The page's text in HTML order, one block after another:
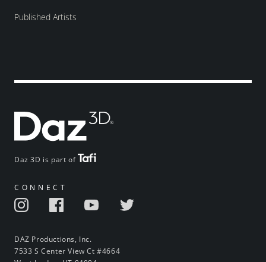
Daz 3D is part of
CONNECT
DAZ Productions, Inc.
7533 S Center View Ct #4664
Published Artists